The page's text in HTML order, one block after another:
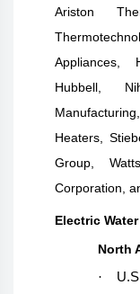
Ariston
Appliances,
Hubbell,
Heaters,
Group,
Corporation,
Electric
North
·